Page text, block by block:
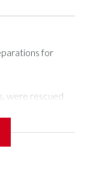
for
were rescued
operations
89